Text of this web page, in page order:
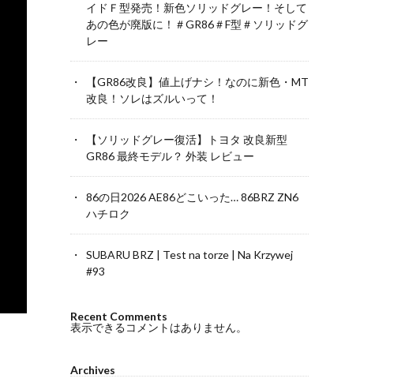
イドＦ型発売！新色ソリッドグレー！そして
あの色が廃版に！＃GR86＃F型＃ソリッドグ
レー
【GR86改良】値上げナシ！なのに新色・MT
改良！ソレはズルいって！
【ソリッドグレー復活】トヨタ 改良新型
GR86 最終モデル？ 外装 レビュー
86の日2026 AE86どこいった… 86BRZ ZN6
ハチロク
SUBARU BRZ | Test na torze | Na Krzywej
#93
Recent Comments
表示できるコメントはありません。
Archives